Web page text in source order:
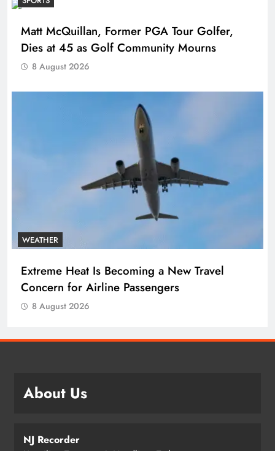
Matt McQuillan, Former PGA Tour Golfer,
Dies at 45 as Golf Community Mourns
8 August 2026
WEATHER
Extreme Heat Is Becoming a New Travel
Concern for Airline Passengers
8 August 2026
About Us
NJ Recorder